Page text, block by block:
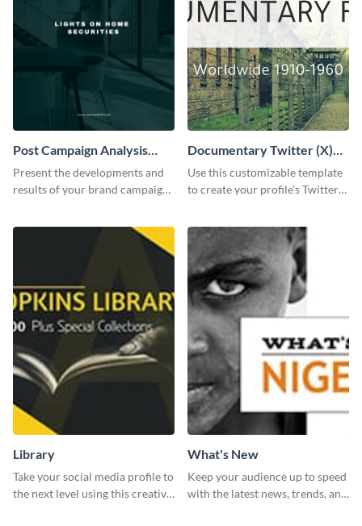
Post Campaign Analysis
Report
Present the developments and
results of your brand campaign
Documentary Twitter (X)
header
Use this customizable template
to create your profile's Twitter
Library
Take your social media profile to
the next level using this creative
What's New
Keep your audience up to speed
with the latest news, trends, and